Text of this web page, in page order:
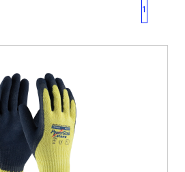
First pagePrevious page
1